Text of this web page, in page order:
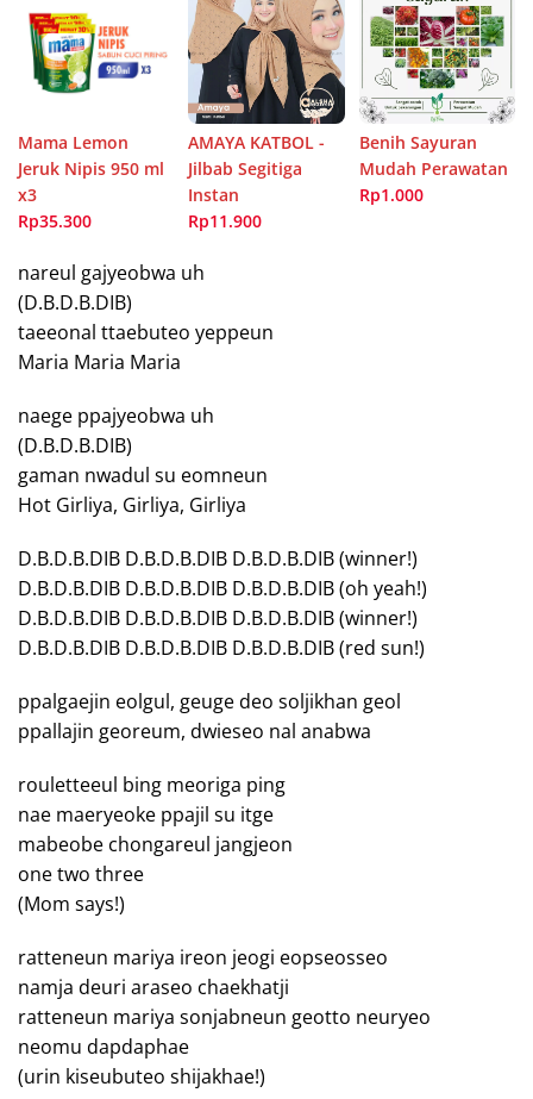
Mama Lemon
Jeruk Nipis 950 ml
x3
Rp35.300
AMAYA KATBOL -
Jilbab Segitiga
Instan
Rp11.900
Benih Sayuran
Mudah Perawatan
Rp1.000
nareul gajyeobwa uh
(D.B.D.B.DIB)
taeeonal ttaebuteo yeppeun
Maria Maria Maria
naege ppajyeobwa uh
(D.B.D.B.DIB)
gaman nwadul su eomneun
Hot Girliya, Girliya, Girliya
D.B.D.B.DIB D.B.D.B.DIB D.B.D.B.DIB (winner!)
D.B.D.B.DIB D.B.D.B.DIB D.B.D.B.DIB (oh yeah!)
D.B.D.B.DIB D.B.D.B.DIB D.B.D.B.DIB (winner!)
D.B.D.B.DIB D.B.D.B.DIB D.B.D.B.DIB (red sun!)
ppalgaejin eolgul, geuge deo soljikhan geol
ppallajin georeum, dwieseo nal anabwa
rouletteeul bing meoriga ping
nae maeryeoke ppajil su itge
mabeobe chongareul jangjeon
one two three
(Mom says!)
ratteneun mariya ireon jeogi eopseosseo
namja deuri araseo chaekhatji
ratteneun mariya sonjabneun geotto neuryeo
neomu dapdaphae
(urin kiseubuteo shijakhae!)